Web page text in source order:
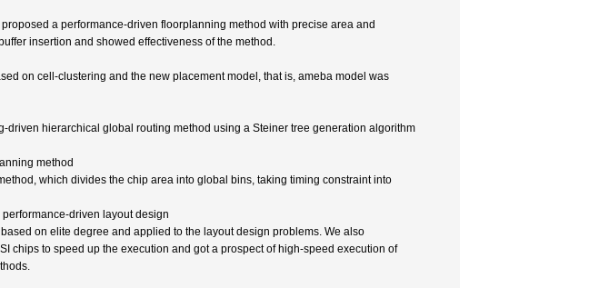
a performance-driven floorplanning method with precise area and
insertion and showed effectiveness of the method.
on cell-clustering and the new placement model, that is, ameba model was
driven hierarchical global routing method using a Steiner tree generation algorithm
method
which divides the chip area into global bins, taking timing constraint into
driven layout design
on elite degree and applied to the layout design problems. We also
chips to speed up the execution and got a prospect of high-speed execution of